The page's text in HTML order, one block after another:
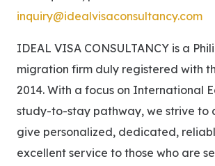
inquiry@idealvisaconsultancy.com
IDEAL VISA CONSULTANCY is a
migration firm duly registered with
2014. With a focus on International
study-to-stay pathway, we strive to
give personalized, dedicated,
excellent service to those who are